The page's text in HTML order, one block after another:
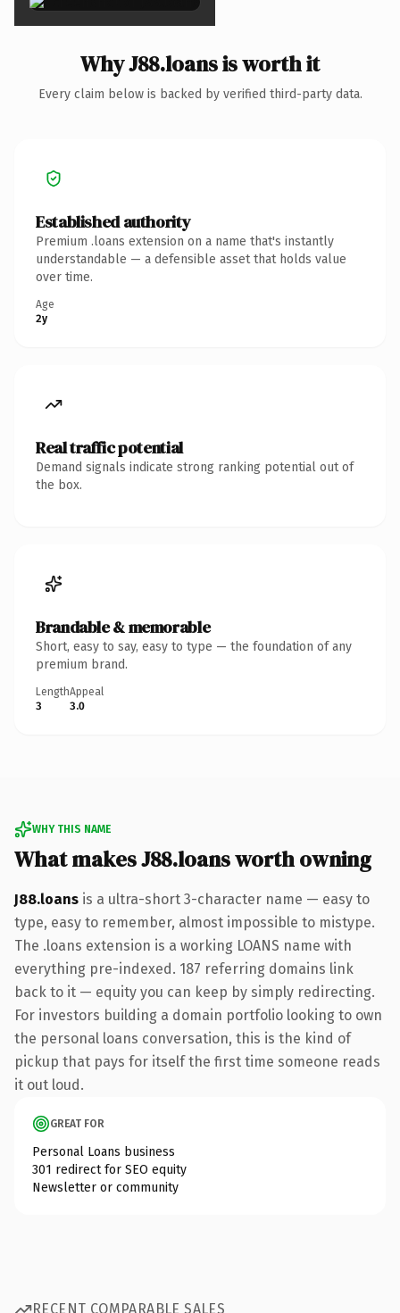
Why J88.loans is worth it
Every claim below is backed by verified third-party data.
Established authority
Premium .loans extension on a name that's instantly
understandable — a defensible asset that holds value
over time.
Age
2y
Real traffic potential
Demand signals indicate strong ranking potential out of
the box.
Brandable & memorable
Short, easy to say, easy to type — the foundation of any
premium brand.
Length
3
Appeal
3.0
WHY THIS NAME
What makes J88.loans worth owning
J88.loans is a ultra-short 3-character name — easy to
type, easy to remember, almost impossible to mistype.
The .loans extension is a working LOANS name with
everything pre-indexed. 187 referring domains link
back to it — equity you can keep by simply redirecting.
For investors building a domain portfolio looking to own
the personal loans conversation, this is the kind of
pickup that pays for itself the first time someone reads
it out loud.
GREAT FOR
Personal Loans business
301 redirect for SEO equity
Newsletter or community
RECENT COMPARABLE SALES